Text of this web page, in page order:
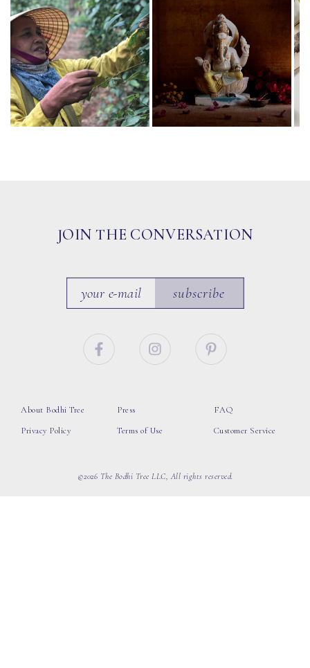
JOIN THE CONVERSATION
subscribe
About Bodhi Tree
Privacy Policy
Press
Terms of Use
FAQ
Customer Service
©2026 The Bodhi Tree LLC, All rights reserved.